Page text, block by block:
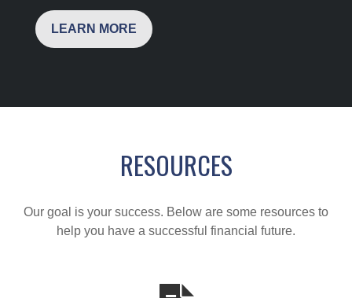
LEARN MORE
RESOURCES
Our goal is your success. Below are some resources to
help you have a successful financial future.